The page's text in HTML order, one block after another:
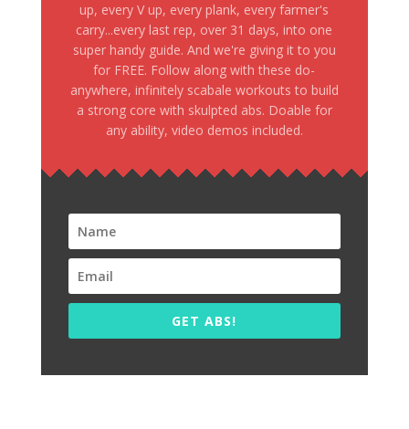
up, every V up, every plank, every farmer's
carry...every last rep, over 31 days, into one
super handy guide. And we're giving it to you
for FREE. Follow along with these do-
anywhere, infinitely scabale workouts to build
a strong core with skulpted abs. Doable for
any ability, video demos included.
GET ABS!